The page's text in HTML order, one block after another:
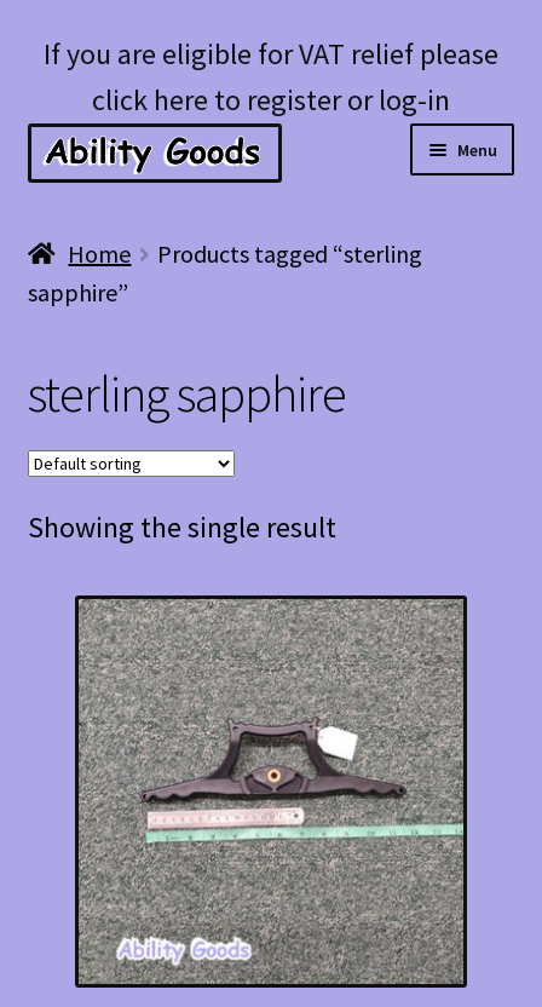
Skip
navigation
Skip
content
If you are eligible for VAT relief please
click here to register or log-in
Menu
Blog
Home
Products tagged “sterling
sapphire”
sterling sapphire
Showing the single result